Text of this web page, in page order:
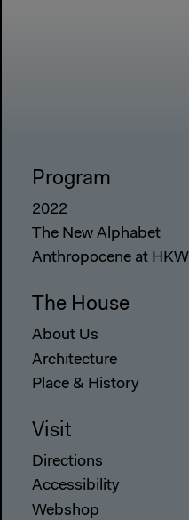
Program
2022
The New Alphabet
Anthropocene at HKW
The House
About Us
Architecture
Place & History
Visit
Directions
Accessibility
Webshop